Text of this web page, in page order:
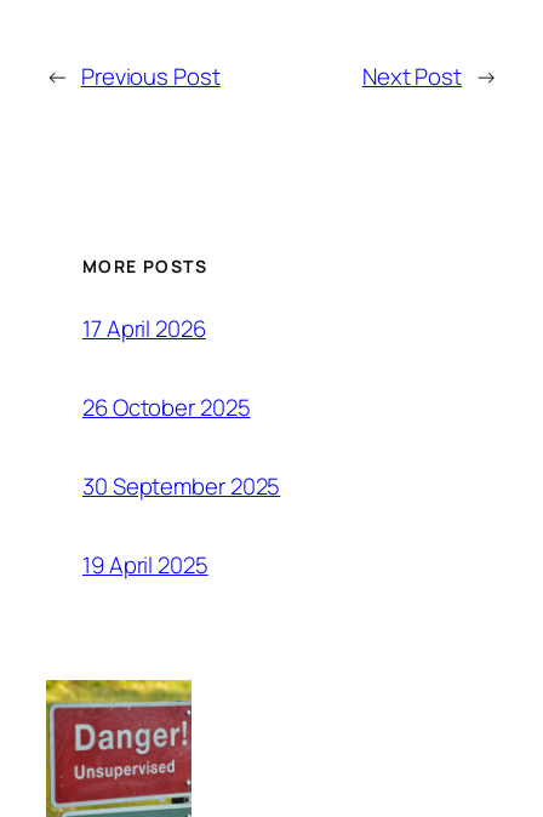
← Previous Post Next Post →
MORE POSTS
17 April 2026
26 October 2025
30 September 2025
19 April 2025